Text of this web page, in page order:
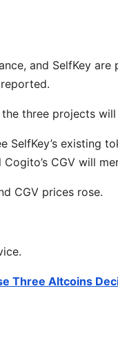
and SelfKey
three projects
SelfKey’s existing
Cogito’s CGV will
CGV prices rose.
Three Altcoins